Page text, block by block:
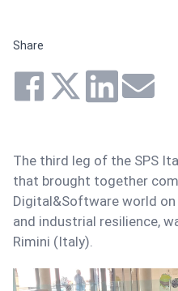
Share
The third leg of the SPS
that brought together
Digital&Software world
and industrial resilience,
Rimini (Italy).